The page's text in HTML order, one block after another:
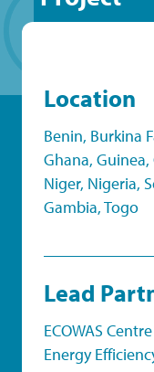
Location
Benin, Burkina
Ghana, Guinea,
Niger, Nigeria,
Gambia,Togo
Lead
ECOWAS
Energy